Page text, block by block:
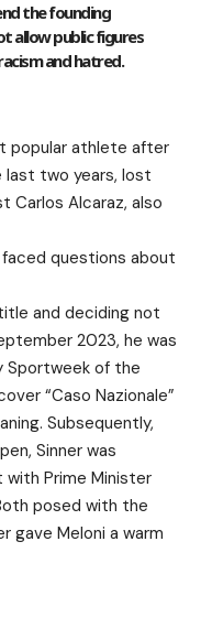
the founding
allow public figures
and hatred.
popular athlete after
last two years, lost
Carlos Alcaraz, also
questions about
and deciding not
2023, he was
Sportweek of the
“Caso Nazionale”
Subsequently,
Sinner was
with Prime Minister
posed with the
gave Meloni a warm